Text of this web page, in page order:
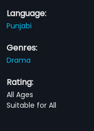
Language:
Punjabi
Genres:
Drama
Rating:
All Ages
Suitable for All